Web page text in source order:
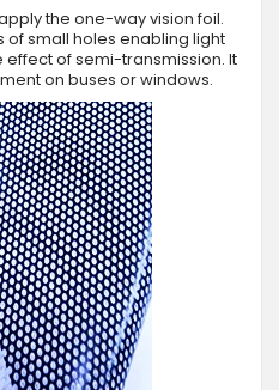
the one-way vision foil.
of small holes enabling light
of semi-transmission. It
on buses or windows.